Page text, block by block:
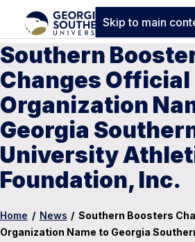
Skip to main
Southern
Changes Official
Organization
Georgia
University
Foundation, Inc.
Home / News / Southern Boosters
Organization Name to Georgia